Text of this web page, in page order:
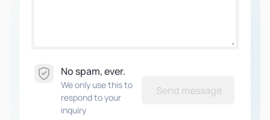
No spam, ever.
We only use this to
respond to your
inquiry
Send message